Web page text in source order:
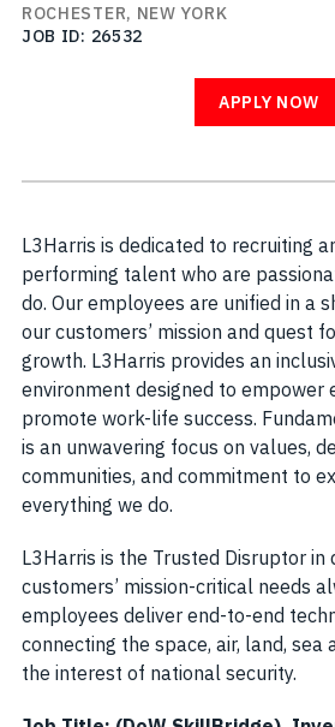
ROCHESTER, NEW YORK
JOB ID
26532
APPLY NOW
L3Harris is dedicated to recruiting
performing talent who are
do. Our employees are unified in a
our customers’ mission and quest
growth. L3Harris provides an
environment designed to empower
promote work-life success.
is an unwavering focus on values,
communities, and commitment to
everything we do.
L3Harris is the Trusted Disruptor in
customers’ mission-critical needs
employees deliver end-to-end
connecting the space, air, land, sea
the interest of national security.